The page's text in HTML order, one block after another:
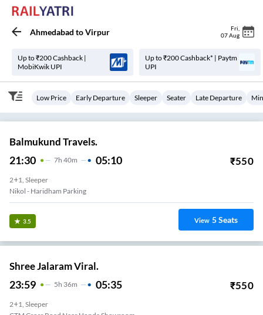
Ahmedabad toVirpur Fri
07 Aug
Up to ₹200 Cashback |
MobiKwik UPI
Up to ₹200 Cashback* | Paytm
UPI
Low Price Early Departure Sleeper Seater Late Departure
Balmukund Travels.
21:30 7H 40m 05:10 ₹550
2+1, Sleeper
Nikol - Haridham Parking
3.5 View 5Seats
Shree Jalaram Viral.
23:59 5H 36m 05:35 ₹550
2+1, Sleeper